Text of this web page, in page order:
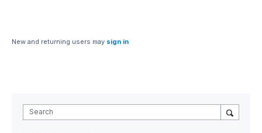
New and returning users may sign in
Search